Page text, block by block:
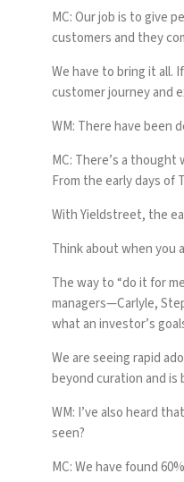
MC:Our job is to give
customers and they
We have to bring it all.
customer journey and
WM: There have been
MC: There’s a thought
From the early days of
With Yieldstreet, the
Think about when you
The way to “do it for
managers—Carlyle,
what an investor’s
We are seeing rapid
beyond curation and is
WM: I’ve also heard
seen?
MC:We have found